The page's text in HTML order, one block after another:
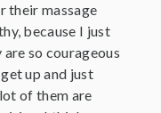
their massage
because I just
so courageous
up and just
of them are